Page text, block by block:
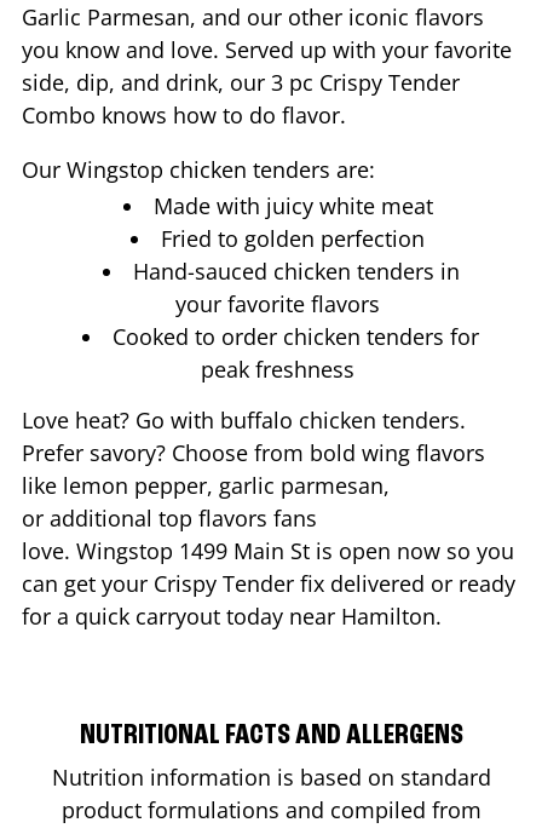
Garlic Parmesan, and our other iconic flavors
you know and love. Served up with your favorite
side, dip, and drink, our 3 pc Crispy Tender
Combo knows how to do flavor.
Our Wingstop chicken tenders are:
Made with juicy white meat
Fried to golden perfection
Hand-sauced chicken tenders in
your favorite flavors
Cooked to order chicken tenders for
peak freshness
Love heat? Go with buffalo chicken tenders.
Prefer savory? Choose from bold wing flavors
like lemon pepper, garlic parmesan,
or additional top flavors fans
love. Wingstop 1499 Main St is open now so you
can get your Crispy Tender fix delivered or ready
for a quick carryout today near Hamilton.
NUTRITIONAL FACTS AND ALLERGENS
Nutrition information is based on standard
product formulations and compiled from